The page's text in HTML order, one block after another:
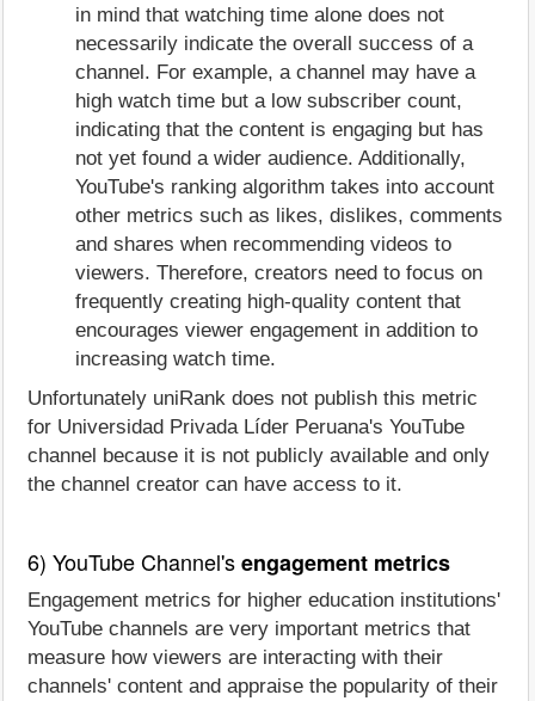
in mind that watching time alone does not
necessarily indicate the overall success of a
channel. For example, a channel may have a
high watch time but a low subscriber count,
indicating that the content is engaging but has
not yet found a wider audience. Additionally,
YouTube's ranking algorithm takes into account
other metrics such as likes, dislikes, comments
and shares when recommending videos to
viewers. Therefore, creators need to focus on
frequently creating high-quality content that
encourages viewer engagement in addition to
increasing watch time.
Unfortunately uniRank does not publish this metric
for Universidad Privada Líder Peruana's YouTube
channel because it is not publicly available and only
the channel creator can have access to it.
6) YouTube Channel'sengagement metrics
Engagement metrics for higher education institutions'
YouTube channels are very important metrics that
measure how viewers are interacting with their
channels' content and appraise the popularity of their